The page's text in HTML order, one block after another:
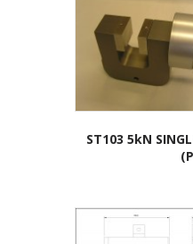
ST103 5kN